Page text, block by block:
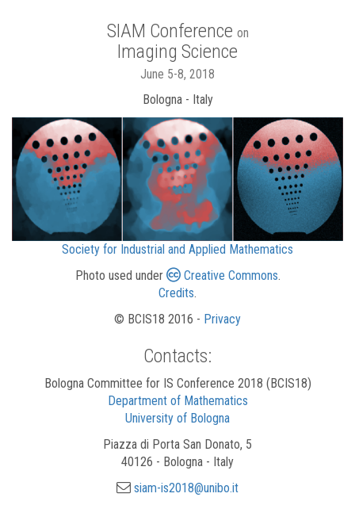
SIAM Conference on
Imaging Science
June 5-8, 2018
Bologna - Italy
Society for Industrial and Applied Mathematics
Photo used under
Creative Commons.
Credits.
© BCIS18 2016 - Privacy
Contacts:
Bologna Committee for IS Conference 2018 (BCIS18)
Department of Mathematics
University of Bologna
Piazza di Porta San Donato, 5
40126 - Bologna - Italy
siam-is2018@unibo.it